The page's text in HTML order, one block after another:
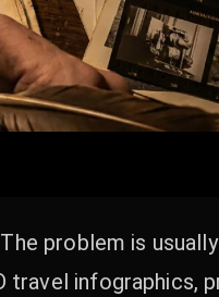
problem is
infographics,